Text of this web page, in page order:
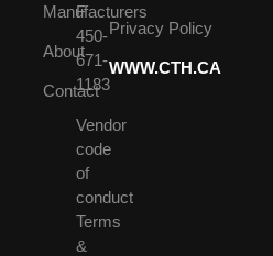
Manufacturers
About
Contact
F
450-
671-
1183
Vendor
code
of
conduct
Terms
&
Privacy Policy
WWW.CTH.CA